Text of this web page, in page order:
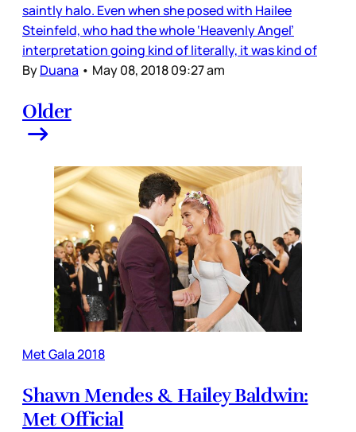
saintly halo. Even when she posed with Hailee
Steinfeld, who had the whole ‘Heavenly Angel’
interpretation going kind of literally, it was kind of
ByDuana • May 08, 2018 09:27 am
Older
Met Gala 2018
Shawn Mendes & Hailey Baldwin:
Met Official